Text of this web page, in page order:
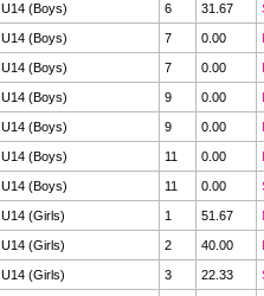
U14 (Boys) 6 31.67
U14 (Boys) 7 0.00
U14 (Boys) 7 0.00
U14 (Boys) 9 0.00
U14 (Boys) 9 0.00
U14 (Boys) 11 0.00
U14 (Boys) 11 0.00
U14 (Girls) 1 51.67
U14 (Girls) 2 40.00
U14 (Girls) 3 22.33